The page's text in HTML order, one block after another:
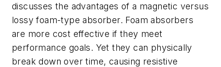
discusses the advantages of a magnetic versus
lossy foam-type absorber. Foam absorbers
are more cost effective if they meet
performance goals. Yet they can physically
break down over time, causing resistive